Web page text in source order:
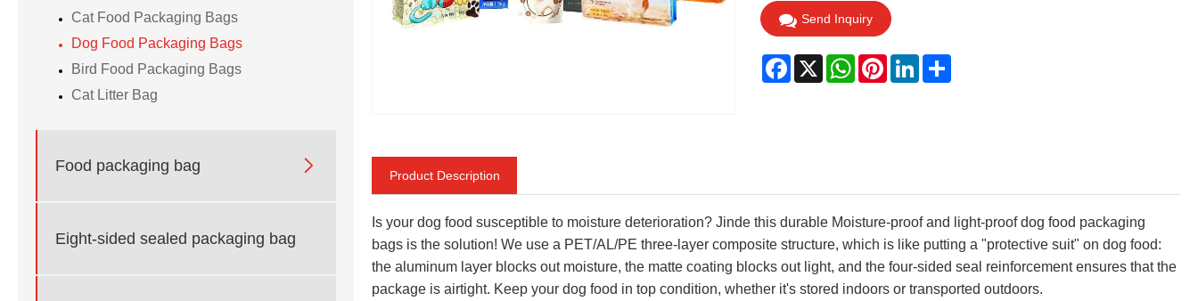
Cat Food Packaging Bags
Dog Food Packaging Bags
Bird Food Packaging Bags
Cat Litter Bag
Food packaging bag 
Eight-sided sealed packaging bag
Send Inquiry
Facebook WhatsAppPinterestLinkedIn
Product Description
Is your dog food susceptible to moisture deterioration? Jinde this durable Moisture-proof and light-proof dog food packaging
bags is the solution! We use a PET/AL/PE three-layer composite structure, which is like putting a "protective suit" on dog food:
the aluminum layer blocks out moisture, the matte coating blocks out light, and the four-sided seal reinforcement ensures that the
package is airtight. Keep your dog food in top condition, whether it's stored indoors or transported outdoors.